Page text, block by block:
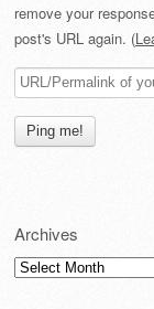
remove your
post's URL again. (
Archives
Archives